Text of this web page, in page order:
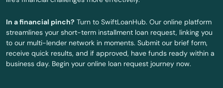
Ivoryton
Jewett City
Kensington
In a financial pinch? Turn to SwiftLoanHub. Our online platform
streamlines your short-term installment loan request, linking you
to our multi-lender network in moments. Submit our brief form,
receive quick results, and if approved, have funds ready within a
business day. Begin your online loan request journey now.